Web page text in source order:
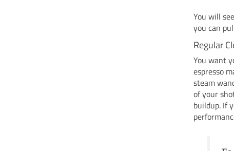
You will
you can
Regular
You want
espresso
steam
of your
buildup. If